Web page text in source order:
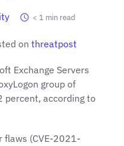
< 1 min read
on threatpost
Exchange Servers
group of
percent, according to
flaws (CVE-2021-